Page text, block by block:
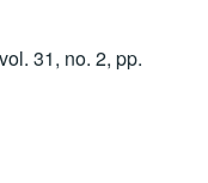
vol. 31, no. 2,pp.